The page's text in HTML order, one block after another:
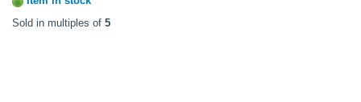
Sold in multiples of 5